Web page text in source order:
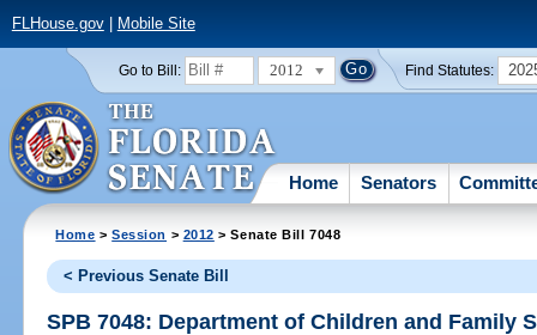
FLHouse.gov| Mobile Site
Go to Bill: 2012 Find Statutes:
Home Senators
Home >Session > 2012 > Senate Bill 7048
< Previous Senate Bill
SPB 7048: Department of Children and Family